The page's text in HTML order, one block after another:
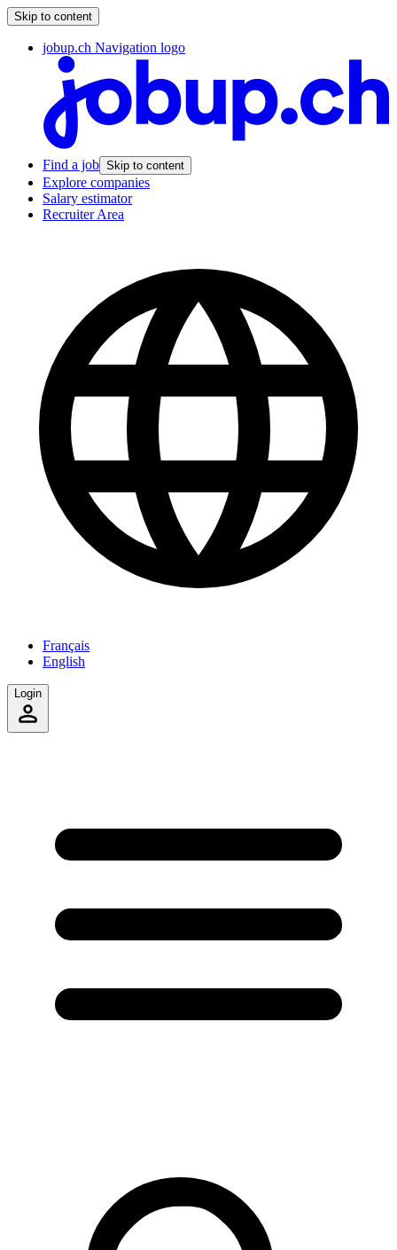
Skip to content
jobup.ch Navigation logo
Find a job Skip to content
Explore companies
Salary estimator
Recruiter Area
Français
English
Login